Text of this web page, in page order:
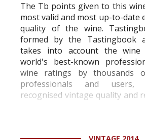
The Tb points given to this
most valid and most up-to-date
quality of the wine.
formed by the Tastingbook
takes into account the
world's best-known
wine ratings by thousands
professionals and users,
recognised vintage quality and
professional ratings to